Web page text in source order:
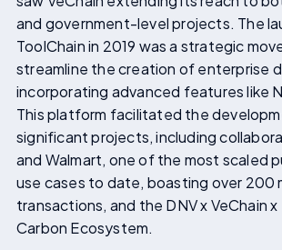
and government-level projects. The
ToolChain in 2019 was a strategic
streamline the creation of enterprise
incorporating advanced features like
This platform facilitated the
significant projects, including
and Walmart, one of the most scaled
use cases to date, boasting over 200
transactions, and the DNV x VeChain
Carbon Ecosystem.